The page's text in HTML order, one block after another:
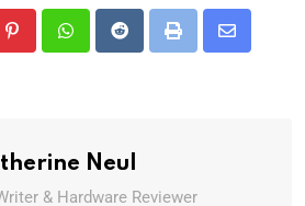
Neul
& Hardware Reviewer